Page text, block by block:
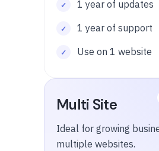
1 year of updates
1 year of support
Use on 1 website
Multi Site
Ideal for growing
multiple websites.